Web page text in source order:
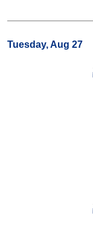
Tuesday, Aug 27